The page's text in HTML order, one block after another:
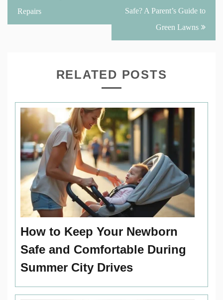
Repairs
Safe? A Parent’s Guide to
Green Lawns
RELATED POSTS
How to Keep Your Newborn
Safe and Comfortable During
Summer City Drives